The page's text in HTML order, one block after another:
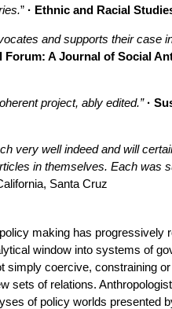
” · Ethnic and Racial
and supports their case
Forum: A Journal of Social
project, ably edited.”·
very well indeed and will
in themselves. Each was
Santa Cruz
making has progressively
window into systems of
coercive, constraining
sets of relations.
of policy worlds presented